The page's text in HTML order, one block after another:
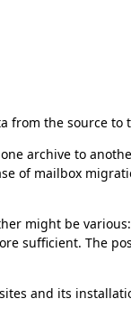
from the source
archive to
of mailbox
might be
sufficient. The
and its